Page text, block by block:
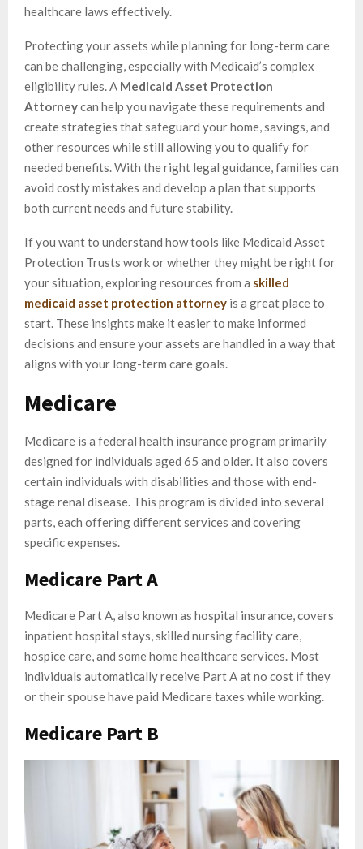
healthcare laws effectively.
Protecting your assets while planning for long-term care
can be challenging, especially with Medicaid’s complex
eligibility rules. A Medicaid Asset Protection
Attorneycan help you navigate these requirements and
create strategies that safeguard your home, savings, and
other resources while still allowing you to qualify for
needed benefits. With the right legal guidance, families can
avoid costly mistakes and develop a plan that supports
both current needs and future stability.
If you want to understand how tools like Medicaid Asset
Protection Trusts work or whether they might be right for
your situation, exploring resources from a skilled
medicaid asset protection attorney is a great place to
start. These insights make it easier to make informed
decisions and ensure your assets are handled in a way that
aligns with your long-term care goals.
Medicare
Medicare is a federal health insurance program primarily
designed for individuals aged 65 and older. It also covers
certain individuals with disabilities and those with end-
stage renal disease. This program is divided into several
parts, each offering different services and covering
specific expenses.
Medicare Part A
Medicare Part A, also known as hospital insurance, covers
inpatient hospital stays, skilled nursing facility care,
hospice care, and some home healthcare services. Most
individuals automatically receive Part A at no cost if they
or their spouse have paid Medicare taxes while working.
Medicare Part B